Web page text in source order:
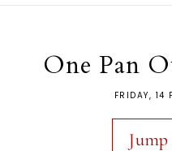
One Pan
FRIDAY, 14